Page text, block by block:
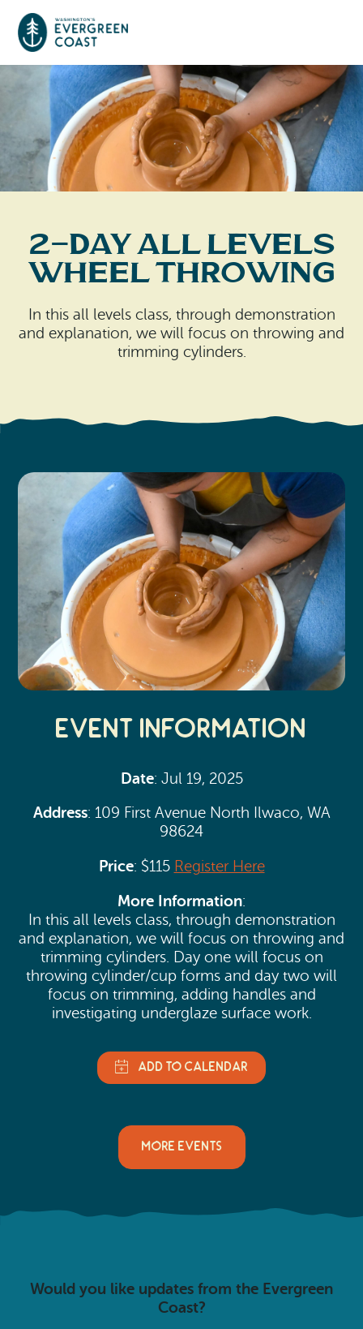
Event Calendar
Things To Do
Culture & Leisure
Outdoors Adventures
Long Beach
Raymond
Tokeland
Ocean Park
Nahcotta
Naselle
Chinook
Bay Center
Places To Stay
RV Parks & Camping
Travel Inspiration
Maps & Guides
Evergreen Coast Web Cams
Media Room
2-Day All Levels
Wheel Throwing
In this all levels class, through demonstration
and explanation, we will focus on throwing and
trimming cylinders.
Event Information
Date: Jul 19, 2025
Address: 109 First Avenue North Ilwaco, WA
98624
Price: $115 Register Here
More Information:
In this all levels class, through demonstration
and explanation, we will focus on throwing and
trimming cylinders. Day one will focus on
throwing cylinder/cup forms and day two will
focus on trimming, adding handles and
investigating underglaze surface work.
MORE EVENTS
Would you like updates from the Evergreen
Coast?